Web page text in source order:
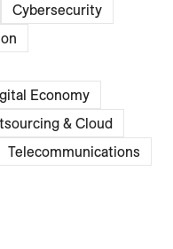
Cybersecurity
Economy
& Cloud
Telecommunications